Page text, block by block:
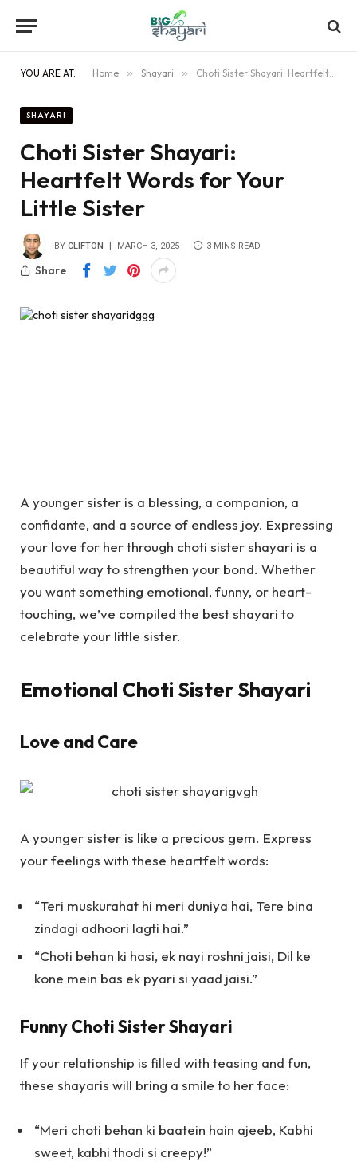
YOU ARE AT: Home » Shayari » Choti Sister Shayari: Heartfelt Words for Your Little Sister
SHAYARI
Choti Sister Shayari:
Heartfelt Words for Your
Little Sister
BY CLIFTON MARCH 3, 2025 3 MINS READ
Share
A younger sister is a blessing, a companion, a
confidante, and a source of endless joy. Expressing
your love for her through choti sister shayari is a
beautiful way to strengthen your bond. Whether
you want something emotional, funny, or heart-
touching, we’ve compiled the best shayari to
celebrate your little sister.
Emotional Choti Sister Shayari
Love and Care
A younger sister is like a precious gem. Express
your feelings with these heartfelt words:
“Teri muskurahat hi meri duniya hai, Tere bina
zindagi adhoori lagti hai.”
“Choti behan ki hasi, ek nayi roshni jaisi, Dil ke
kone mein bas ek pyari si yaad jaisi.”
Funny Choti Sister Shayari
If your relationship is filled with teasing and fun,
these shayaris will bring a smile to her face:
“Meri choti behan ki baatein hain ajeeb, Kabhi
sweet, kabhi thodi si creepy!”